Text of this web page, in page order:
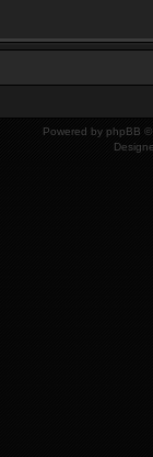
Powered by phpBB ©